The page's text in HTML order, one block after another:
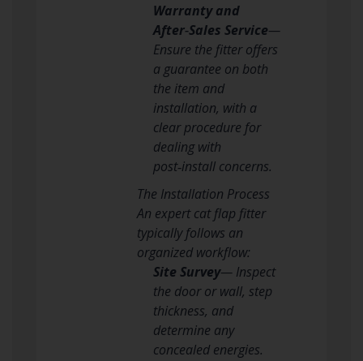
Warranty and
After‑Sales Service—
Ensure the fitter offers
a guarantee on both
the item and
installation, with a
clear procedure for
dealing with
post‑install concerns.
The Installation Process
An expert cat flap fitter
typically follows an
organized workflow:
Site Survey— Inspect
the door or wall, step
thickness, and
determine any
concealed energies.